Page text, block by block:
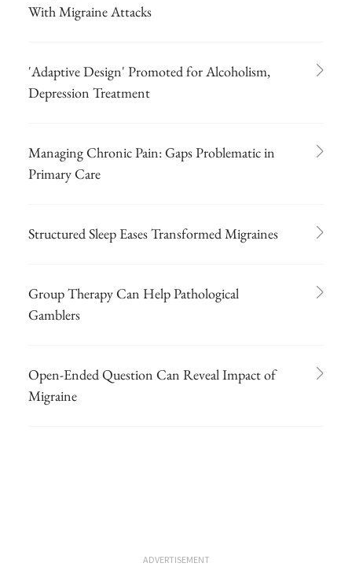
With Migraine Attacks
'Adaptive Design' Promoted for Alcoholism,
Depression Treatment
Managing Chronic Pain: Gaps Problematic in
Primary Care
Structured Sleep Eases Transformed Migraines
Group Therapy Can Help Pathological
Gamblers
Open-Ended Question Can Reveal Impact of
Migraine
ADVERTISEMENT